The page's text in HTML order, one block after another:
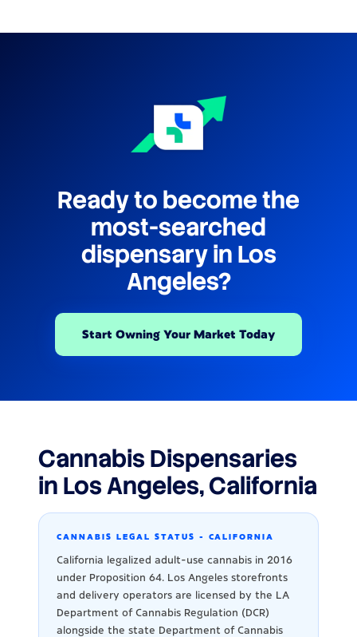
Ready to become the
most-searched
dispensary in Los
Angeles?
Start Owning Your Market Today
Cannabis Dispensaries
in Los Angeles, California
CANNABIS LEGAL STATUS - CALIFORNIA
California legalized adult-use cannabis in 2016
under Proposition 64. Los Angeles storefronts
and delivery operators are licensed by the LA
Department of Cannabis Regulation (DCR)
alongside the state Department of Cannabis